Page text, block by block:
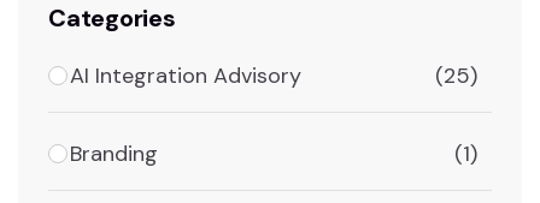
Categories
AI Integration Advisory (25)
Branding (1)